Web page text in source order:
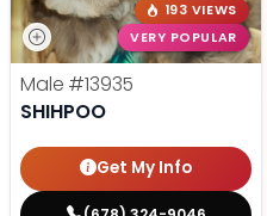
193 VIEWS
VERY POPULAR
Male #13935
SHIHPOO
Get My Info